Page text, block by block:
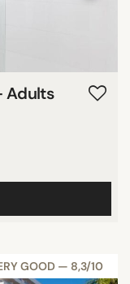
Adults
GOOD — 8,3/10